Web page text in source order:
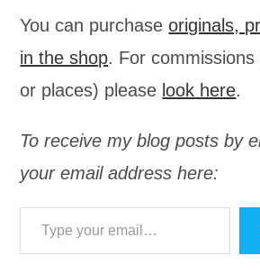
You can purchaseoriginals,
in the shop. For
or places) please look here.
To receive my blog posts by
your email address here:
Type your email…